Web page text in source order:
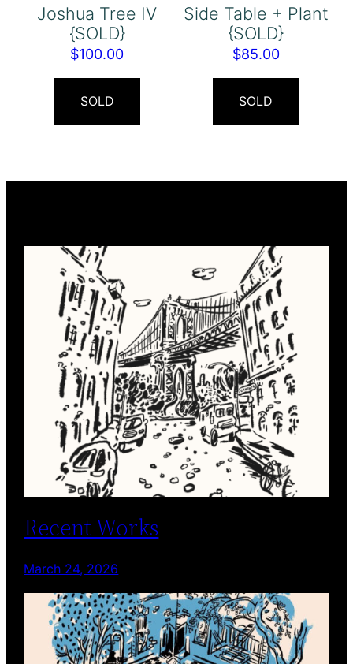
Joshua Tree IV
{SOLD}
$100.00
SOLD
Side Table + Plant
{SOLD}
$85.00
SOLD
Recent Works
March 24, 2026